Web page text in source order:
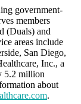
government-
members
(Duals) and
areas include
San Diego,
Inc., a
5.2 million
about
.